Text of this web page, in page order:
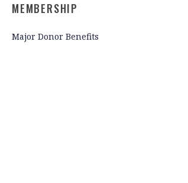
MEMBERSHIP
Major Donor Benefits